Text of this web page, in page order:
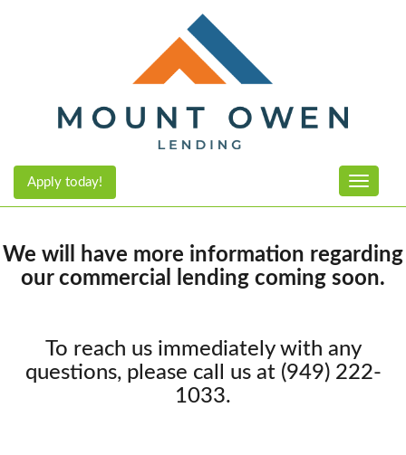
Toggle
Apply today!
We will have more information regarding
our commercial lending coming soon.
To reach us immediately with any
questions, please call us at (949) 222-
1033.